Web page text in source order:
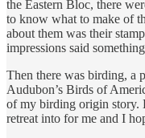
the Eastern Bloc, there
to know what to make of
about them was their
impressions said
Then there was birding, a
Audubon’s Birds of
of my birding origin story.
retreat into for me and I